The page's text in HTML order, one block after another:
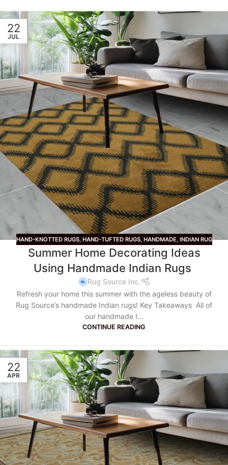
22
JUL
HAND-KNOTTED RUGS, HAND-TUFTED RUGS, HANDMADE, INDIAN RUG
Summer Home Decorating Ideas
Using Handmade Indian Rugs
Rug Source Inc.
Refresh your home this summer with the ageless beauty of
Rug Source’s handmade Indian rugs! Key Takeaways All of
our handmade I...
CONTINUE READING
22
APR